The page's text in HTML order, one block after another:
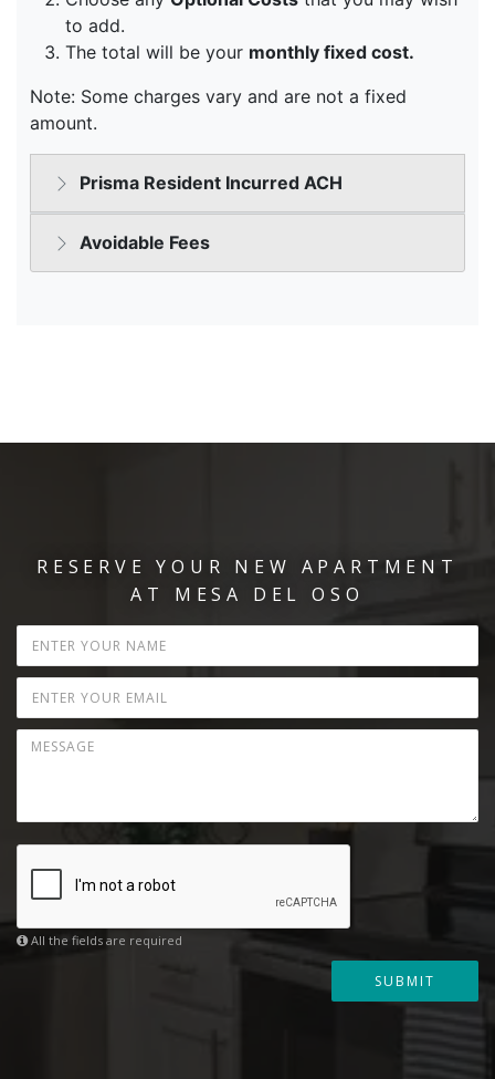
RESERVE YOUR NEW APARTMENT
AT MESA DEL OSO
All the fields are required
SUBMIT